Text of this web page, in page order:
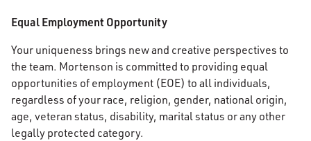
Equal Employment Opportunity
Your uniqueness brings new and creative perspectives to
the team. Mortenson is committed to providing equal
opportunities of employment (EOE) to all individuals,
regardless of your race, religion, gender, national origin,
age, veteran status, disability, marital status or any other
legally protected category.